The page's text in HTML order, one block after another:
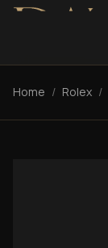
Home / Rolex /